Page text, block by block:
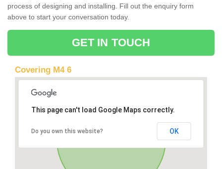
process of designing and installing. Fill out the enquiry form
above to start your conversation today.
GET IN TOUCH
Covering M4 6
This page can't load Google Maps correctly.
Do you own this website? OK